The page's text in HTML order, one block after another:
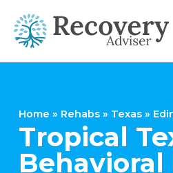
Home » Rehabs » Texas »
Tropical
Behavioral